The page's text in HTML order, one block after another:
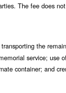
The fee does
the
service; use
container; and